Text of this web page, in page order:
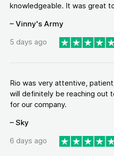
knowledgeable. It was great
– Vinny's Army
5 days ago
Rio was very attentive,
will definitely be reaching out
for our company.
– Sky
6 days ago